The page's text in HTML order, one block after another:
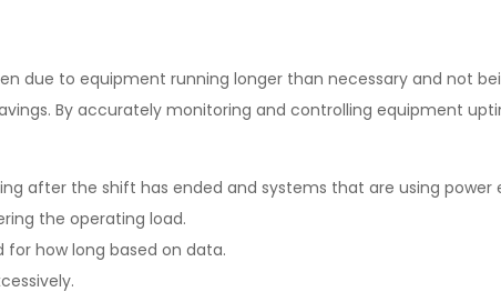
due to equipment running longer than necessary and not
By accurately monitoring and controlling equipment
after the shift has ended and systems that are using power
the operating load.
how long based on data.